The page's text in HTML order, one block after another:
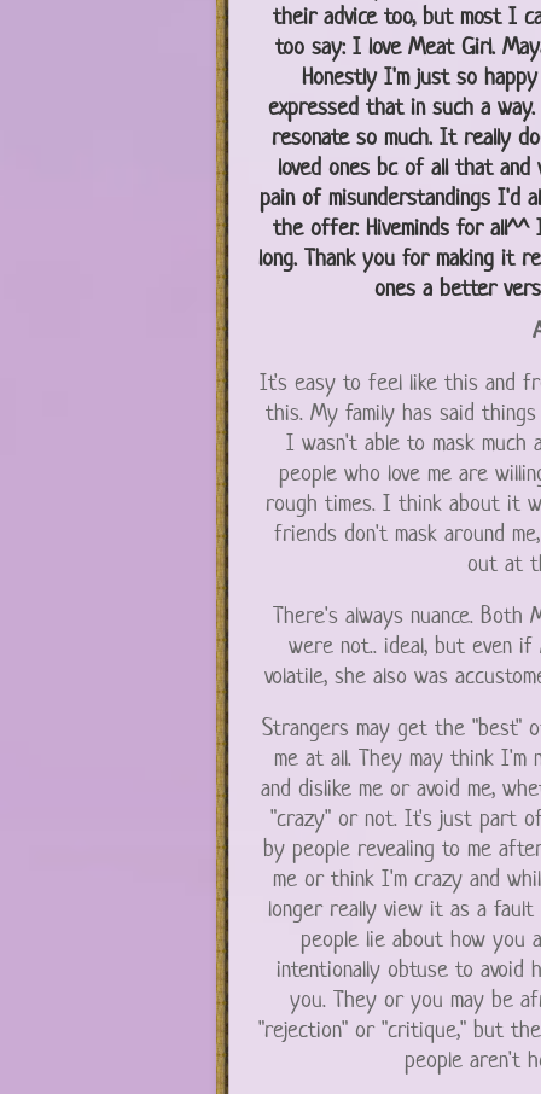
their advice too, but most I
too say: I love Meat Girl.
Honestly I'm just so
expressed that in such a
resonate so much. It really
loved ones bc of all that
pain of misunderstandings I'd
the offer. Hiveminds for
long. Thank you for making it
ones a better
It's easy to feel like this and
this. My family has said
I wasn't able to mask
people who love me are
rough times. I think about it
friends don't mask around
out at
There's always nuance. Both
were not.. ideal, but even if
volatile, she also was
Strangers may get the "best"
me at all. They may think
and dislike me or avoid me,
"crazy" or not. It's just part
by people revealing to me
me or think I'm crazy and
longer really view it as a
people lie about how you
intentionally obtuse to avoid
you. They or you may be
"rejection" or "critique," but
people aren't